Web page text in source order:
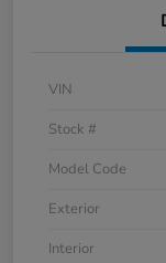
VIN
Stock #
Model Code
Exterior
Interior